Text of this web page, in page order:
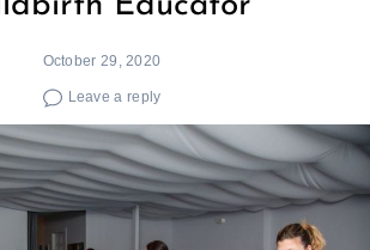
October 29, 2020
Leave a reply